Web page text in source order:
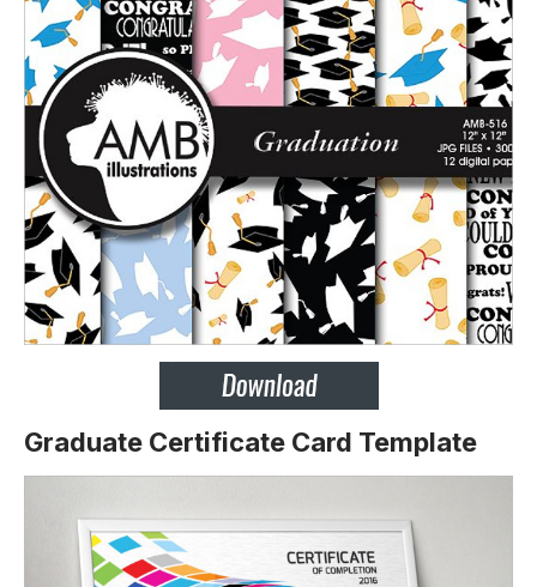
Graduate Certificate Card Template